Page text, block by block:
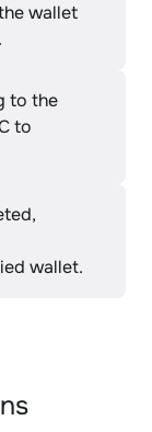
wallet
to the
to
wallet.